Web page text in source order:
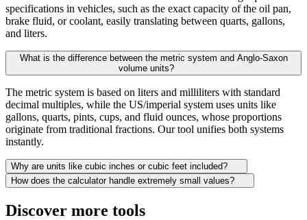
specifications in vehicles, such as the exact capacity of the oil pan,
brake fluid, or coolant, easily translating between quarts, gallons,
and liters.
What is the difference between the metric system and Anglo-Saxon
volume units?
The metric system is based on liters and milliliters with standard
decimal multiples, while the US/imperial system uses units like
gallons, quarts, pints, cups, and fluid ounces, whose proportions
originate from traditional fractions. Our tool unifies both systems
instantly.
Why are units like cubic inches or cubic feet included?
How does the calculator handle extremely small values?
Discover more tools